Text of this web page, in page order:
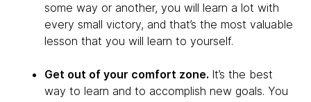
some way or another, you will learn a lot with
every small victory, and that’s the most valuable
lesson that you will learn to yourself.
Get out of your comfort zone. It’s the best
way to learn and to accomplish new goals. You